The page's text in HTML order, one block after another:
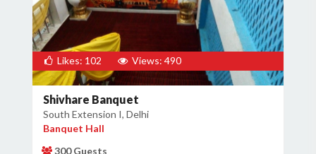
Likes: 102 Views: 490
Shivhare Banquet
South Extension I, Delhi
Banquet Hall
300 Guests